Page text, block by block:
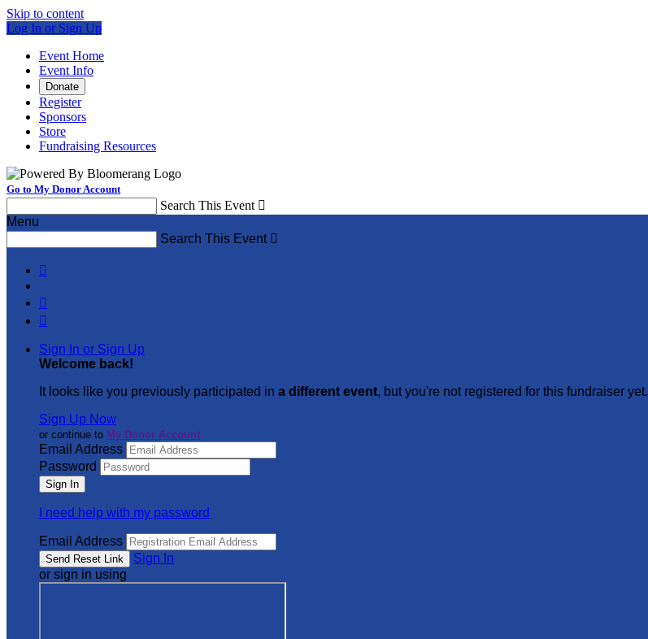
Skip to content
Log In or Sign Up
Event Home
Event Info
Donate
Register
Sponsors
Store
Fundraising Resources
Go to My Donor Account
Search This Event 
Menu
Search This Event 



Sign In or Sign Up
Welcome back!
It looks like you previously participated in a different event, but you're not registered for this fundraiser yet.
Sign Up Now
or continue to My Donor Account
Email Address
Password
I need help with my password
Email Address
Sign In
or sign in using